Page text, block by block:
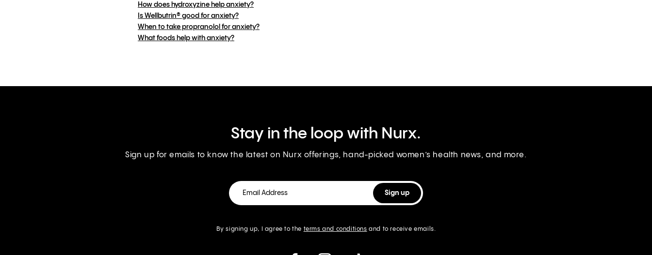
How does hydroxyzine help anxiety?
Is Wellbutrin® good for anxiety?
When to take propranolol for anxiety?
What foods help with anxiety?
Stay in the loop with Nurx.
Sign up for emails to know the latest on Nurx offerings, hand-picked women’s health news, and more.
By signing up, I agree to the terms and conditions and to receive emails.